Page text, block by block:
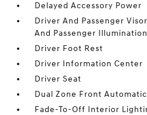
Delayed Accessory Power
Driver And Passenger
And Passenger Illumination
Driver Foot Rest
Driver Information Center
Driver Seat
Dual Zone Front
Fade-To-Off Interior